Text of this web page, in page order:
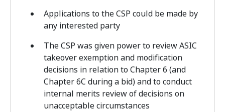
Applications to the CSP could be made by
any interested party
The CSP was given power to review ASIC
takeover exemption and modification
decisions in relation to Chapter 6 (and
Chapter 6C during a bid) and to conduct
internal merits review of decisions on
unacceptable circumstances